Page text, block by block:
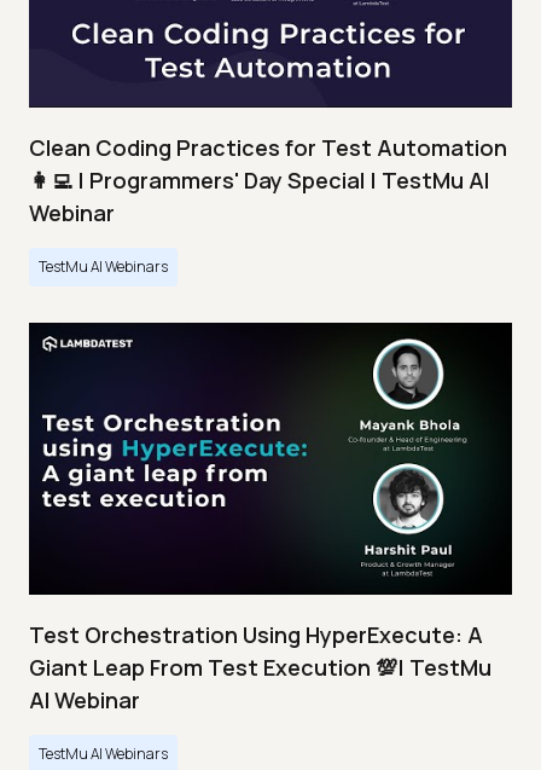
Clean Coding Practices for Test Automation
👩‍💻 | Programmers' Day Special | TestMu AI
Webinar
TestMu AI Webinars
Test Orchestration Using HyperExecute: A
Giant Leap From Test Execution 💯| TestMu
AI Webinar
TestMu AI Webinars